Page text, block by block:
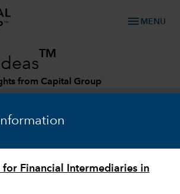
for Financial Intermediaries in
menu MENU
TM
from Capital Group